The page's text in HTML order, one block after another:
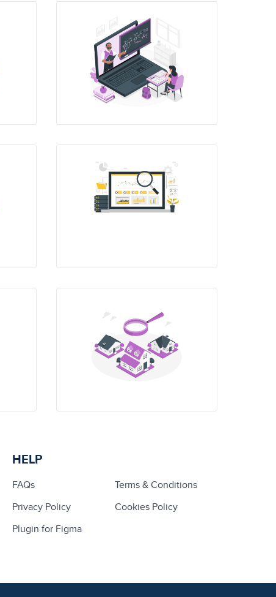
HELP
FAQs
Terms & Conditions
Privacy Policy
Cookies Policy
Plugin for Figma